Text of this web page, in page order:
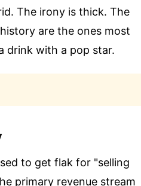
The irony is thick. The
are the ones most
drink with a pop star.
to get flak for "selling
primary revenue stream